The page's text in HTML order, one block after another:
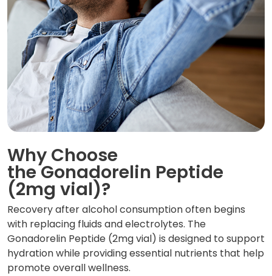
Why Choose
the Gonadorelin Peptide
(2mg vial)?
Recovery after alcohol consumption often begins
with replacing fluids and electrolytes. The
Gonadorelin Peptide (2mg vial) is designed to support
hydration while providing essential nutrients that help
promote overall wellness.